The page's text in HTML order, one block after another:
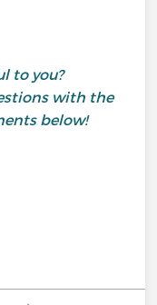
to you?
with the
below!